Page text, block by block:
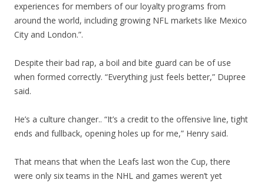
experiences for members of our loyalty programs from
around the world, including growing NFL markets like Mexico
City and London.”.
Despite their bad rap, a boil and bite guard can be of use
when formed correctly. “Everything just feels better,” Dupree
said.
He’s a culture changer.. “It’s a credit to the offensive line, tight
ends and fullback, opening holes up for me,” Henry said.
That means that when the Leafs last won the Cup, there
were only six teams in the NHL and games weren’t yet